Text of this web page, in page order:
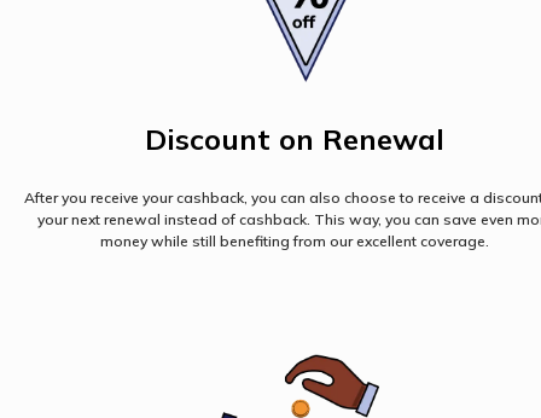
Discount on Renewal
After you receive your cashback, you can also choose to receive a
your next renewal instead of cashback. This way, you can save even
money while still benefiting from our excellent coverage.